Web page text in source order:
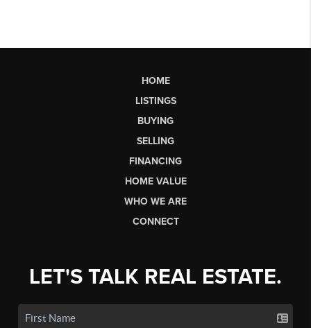
HOME
LISTINGS
BUYING
SELLING
FINANCING
HOME VALUE
WHO WE ARE
CONNECT
LET'S TALK REAL ESTATE.